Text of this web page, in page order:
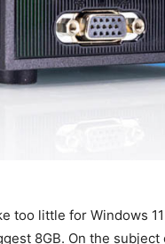
too little for Windows
8GB. On the subject